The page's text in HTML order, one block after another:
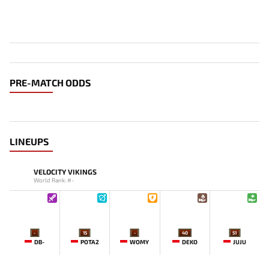
PRE-MATCH ODDS
LINEUPS
VELOCITY VIKINGS
World Rank: #-
-
DB-
15
POTA2
-
WOMY
40
DEKO
51
JUJU